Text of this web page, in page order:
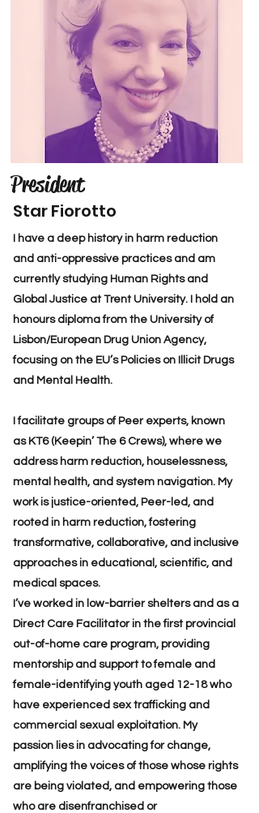
President
Star Fiorotto
I have a deep history in harm reduction
and anti-oppressive practices and am
currently studying Human Rights and
Global Justice at Trent University. I hold an
honours diploma from the University of
Lisbon/European Drug Union Agency,
focusing on the EU’s Policies on Illicit Drugs
and Mental Health.
I facilitate groups of Peer experts, known
as KT6 (Keepin’ The 6 Crews), where we
address harm reduction, houselessness,
mental health, and system navigation. My
work is justice-oriented, Peer-led, and
rooted in harm reduction, fostering
transformative, collaborative, and inclusive
approaches in educational, scientific, and
medical spaces.
I’ve worked in low-barrier shelters and as a
Direct Care Facilitator in the first provincial
out-of-home care program, providing
mentorship and support to female and
female-identifying youth aged 12-18 who
have experienced sex trafficking and
commercial sexual exploitation. My
passion lies in advocating for change,
amplifying the voices of those whose rights
are being violated, and empowering those
who are disenfranchised or